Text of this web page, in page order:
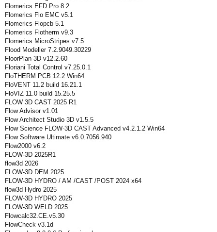
Flomerics EFD Pro 8.2
Flomerics Flo EMC v5.1
Flomerics Flopcb 5.1
Flomerics Flotherm v9.3
Flomerics MicroStripes v7.5
Flood Modeller 7.2.9049.30229
FloorPlan 3D v12.2.60
Floriani Total Control v7.25.0.1
FloTHERM PCB 12.2 Win64
FloVENT 11.2 build 16.21.1
FloVIZ 11.0 build 15.25.5
FLOW 3D CAST 2025 R1
Flow Advisor v1.01
Flow Architect Studio 3D v1.5.5
Flow Science FLOW-3D CAST Advanced v4.2.1.2 Win64
Flow Software Ultimate v6.0.7056.940
Flow2000 v6.2
FLOW-3D 2025R1
flow3d 2026
FLOW-3D DEM 2025
FLOW-3D HYDRO / AM /CAST /POST 2024 x64
flow3d Hydro 2025
FLOW-3D HYDRO 2025
FLOW-3D WELD 2025
Flowcalc32.CE.v5.30
FlowCheck v3.1d